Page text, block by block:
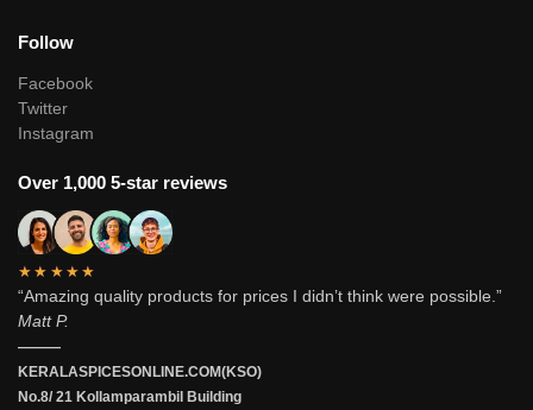
Follow
Facebook
Twitter
Instagram
Over 1,000 5-star reviews
★★★★★
“Amazing quality products for prices I didn’t think were possible.”
Matt P.
———
KERALASPICESONLINE.COM(KSO)
No.8/ 21 Kollamparambil Building